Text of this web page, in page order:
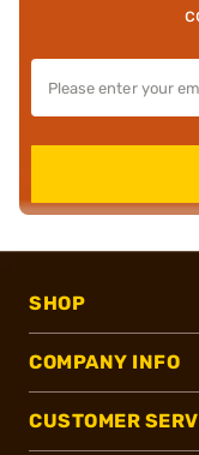
SHOP
COMPANY INFO
CUSTOMER